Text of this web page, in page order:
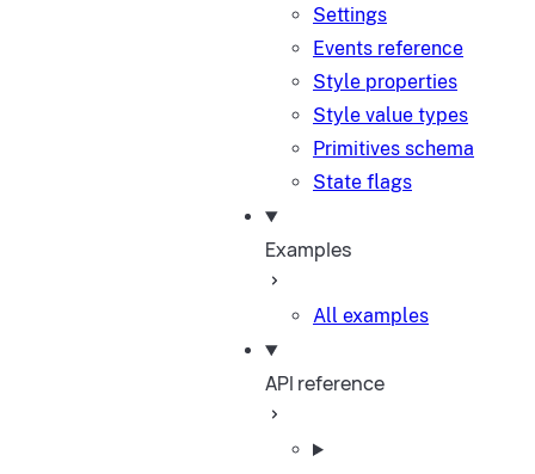
Settings
Events reference
Style properties
Style value types
Primitives schema
State flags
Examples
All examples
API reference